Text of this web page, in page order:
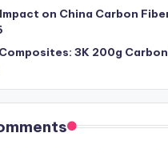
on China Carbon
3K 200g